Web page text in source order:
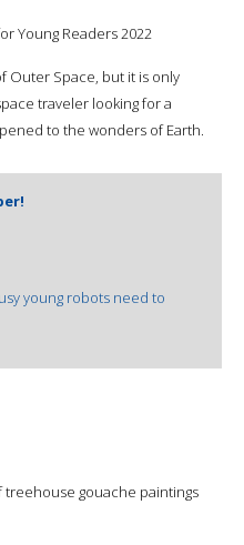
Young Readers 2022
Outer Space, but it is only
traveler looking for a
to the wonders of Earth.
young robots need to
treehouse gouache paintings